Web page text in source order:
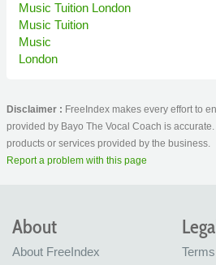
Music Tuition London
Music Tuition
Music
London
Disclaimer : FreeIndex makes every effort to
provided by Bayo The Vocal Coach is
products or services provided by the business.
Report a problem with this page
About
About FreeIndex